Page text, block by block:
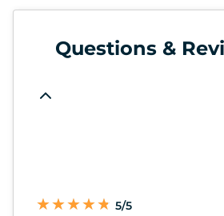
Questions &
★
★★
★★
★★
★★
★ 5/5